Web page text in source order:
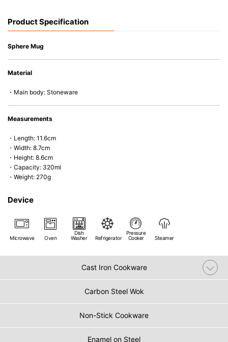
• Nearly-non-stick glazed interior is food safe, stains come off easily
• Dishwasher-safe
Product Specification
Sphere Mug
Material
・Main body: Stoneware
Measurements
・Length: 11.6cm
・Width: 8.7cm
・Height: 8.6cm
・Capacity: 320ml
・Weight: 270g
Device
Microwave Oven
Dish
Washer
Refrigerator
Pressure
Cooker
Steamer
Cast Iron Cookware
Carbon Steel Wok
Non-Stick Cookware
Enamel on Steel